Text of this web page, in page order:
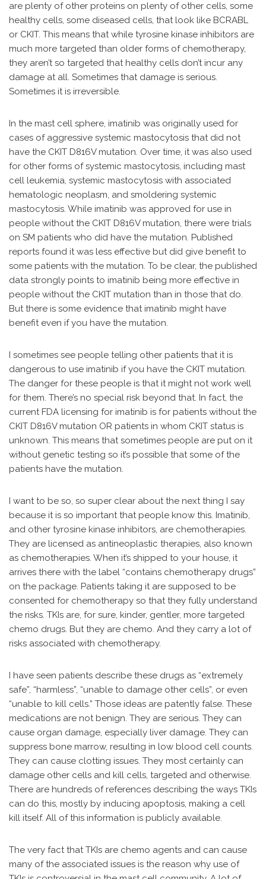
are plenty of other proteins on plenty of other cells, some
healthy cells, some diseased cells, that look like BCRABL
or CKIT. This means that while tyrosine kinase inhibitors are
much more targeted than older forms of chemotherapy,
they aren’t so targeted that healthy cells don’t incur any
damage at all. Sometimes that damage is serious.
Sometimes it is irreversible.
In the mast cell sphere, imatinib was originally used for
cases of aggressive systemic mastocytosis that did not
have the CKIT D816V mutation. Over time, it was also used
for other forms of systemic mastocytosis, including mast
cell leukemia, systemic mastocytosis with associated
hematologic neoplasm, and smoldering systemic
mastocytosis. While imatinib was approved for use in
people without the CKIT D816V mutation, there were trials
on SM patients who did have the mutation. Published
reports found it was less effective but did give benefit to
some patients with the mutation. To be clear, the published
data strongly points to imatinib being more effective in
people without the CKIT mutation than in those that do.
But there is some evidence that imatinib might have
benefit even if you have the mutation.
I sometimes see people telling other patients that it is
dangerous to use imatinib if you have the CKIT mutation.
The danger for these people is that it might not work well
for them. There’s no special risk beyond that. In fact, the
current FDA licensing for imatinib is for patients without the
CKIT D816V mutation OR patients in whom CKIT status is
unknown. This means that sometimes people are put on it
without genetic testing so it’s possible that some of the
patients have the mutation.
I want to be so, so super clear about the next thing I say
because it is so important that people know this. Imatinib,
and other tyrosine kinase inhibitors, are chemotherapies.
They are licensed as antineoplastic therapies, also known
as chemotherapies. When it’s shipped to your house, it
arrives there with the label “contains chemotherapy drugs”
on the package. Patients taking it are supposed to be
consented for chemotherapy so that they fully understand
the risks. TKIs are, for sure, kinder, gentler, more targeted
chemo drugs. But they are chemo. And they carry a lot of
risks associated with chemotherapy.
I have seen patients describe these drugs as “extremely
safe”, “harmless”, “unable to damage other cells”, or even
“unable to kill cells.” Those ideas are patently false. These
medications are not benign. They are serious. They can
cause organ damage, especially liver damage. They can
suppress bone marrow, resulting in low blood cell counts.
They can cause clotting issues. They most certainly can
damage other cells and kill cells, targeted and otherwise.
There are hundreds of references describing the ways TKIs
can do this, mostly by inducing apoptosis, making a cell
kill itself. All of this information is publicly available.
The very fact that TKIs are chemo agents and can cause
many of the associated issues is the reason why use of